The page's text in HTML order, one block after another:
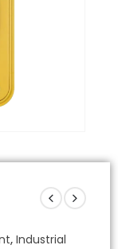
, Industrial